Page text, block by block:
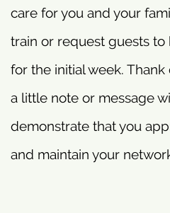
care for you and your
train or request guests
for the initial week.
a little note or message
demonstrate that you
and maintain your